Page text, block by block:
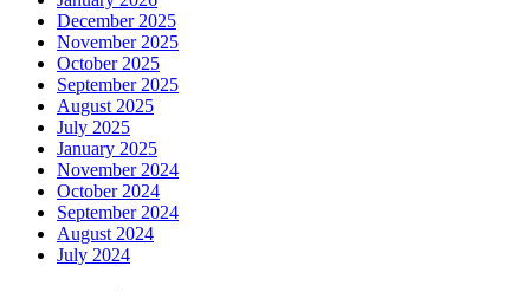
December 2025
November 2025
October 2025
September 2025
August 2025
July 2025
January 2025
November 2024
October 2024
September 2024
August 2024
July 2024